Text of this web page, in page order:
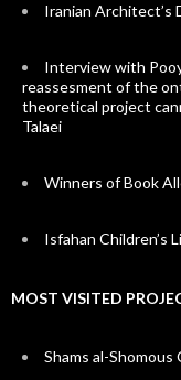
Iranian Architect’s
Interview with
reassesment of the
theoretical project
Talaei
Winners of Book
Isfahan Children’s
MOST VISITED
Shams al-